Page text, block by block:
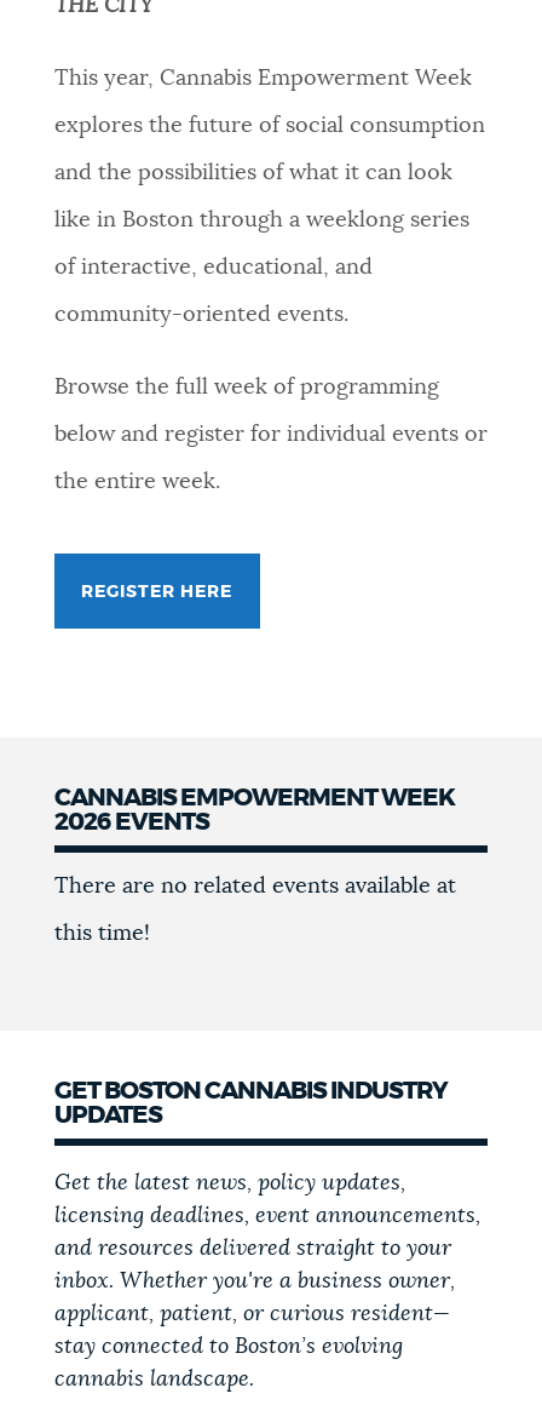
THE CITY
This year, Cannabis Empowerment Week
explores the future of social consumption
and the possibilities of what it can look
like in Boston through a weeklong series
of interactive, educational, and
community-oriented events.
Browse the full week of programming
below and register for individual events or
the entire week.
REGISTER HERE
CANNABIS EMPOWERMENT WEEK
2026 EVENTS
There are no related events available at
this time!
GET BOSTON CANNABIS INDUSTRY
UPDATES
Get the latest news, policy updates,
licensing deadlines, event announcements,
and resources delivered straight to your
inbox. Whether you're a business owner,
applicant, patient, or curious resident—
stay connected to Boston’s evolving
cannabis landscape.